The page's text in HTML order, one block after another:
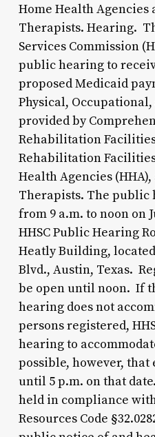
Home Health Agencies
Therapists. Hearing.
Services Commission
public hearing to
proposed Medicaid
Physical,
provided by
Rehabilitation
Rehabilitation Facilities
Health Agencies
Therapists. The
from 9 a.m. to noon on
HHSC Public Hearing
Heatly Building,
Blvd., Austin, Texas.
be open until noon. If
hearing does not
persons registered,
hearing to
possible, however,
until 5 p.m. on that
held in compliance
Resources Code